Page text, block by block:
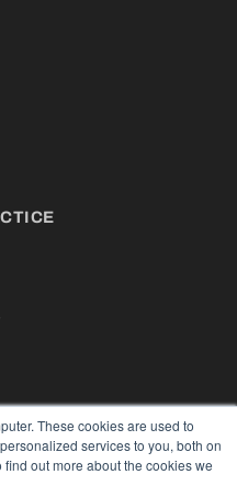
These cookies are used to
services to you, both on
out more about the cookies we